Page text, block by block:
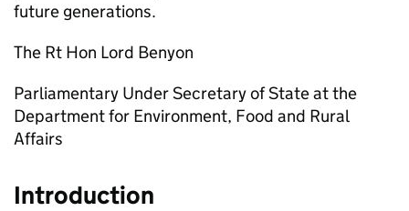
future generations.
The Rt Hon Lord Benyon
Parliamentary Under Secretary of State at the
Department for Environment, Food and Rural
Affairs
Introduction